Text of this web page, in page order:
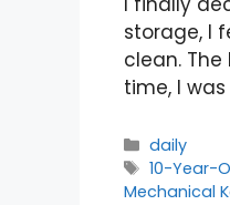
storage, I
clean. The
time, I
Categories
daily
Tags
10-Year-
Mechanical